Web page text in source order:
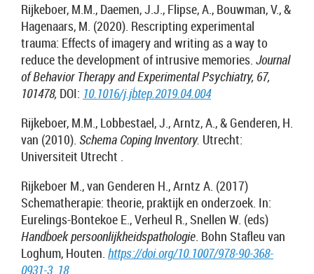
Rijkeboer, M.M., Daemen, J.J., Flipse, A., Bouwman, V., &
Hagenaars, M. (2020). Rescripting experimental
trauma: Effects of imagery and writing as a way to
reduce the development of intrusive memories. Journal
of Behavior Therapy and Experimental Psychiatry, 67,
101478, DOI: 10.1016/j.jbtep.2019.04.004
Rijkeboer, M.M., Lobbestael, J., Arntz, A., & Genderen, H.
van (2010). Schema Coping Inventory. Utrecht:
Universiteit Utrecht .
Rijkeboer M., van Genderen H., Arntz A. (2017)
Schematherapie: theorie, praktijk en onderzoek. In:
Eurelings-Bontekoe E., Verheul R., Snellen W. (eds)
Handboek persoonlijkheidspathologie. Bohn Stafleu van
Loghum, Houten. https://doi.org/10.1007/978-90-368-
0931-3_18